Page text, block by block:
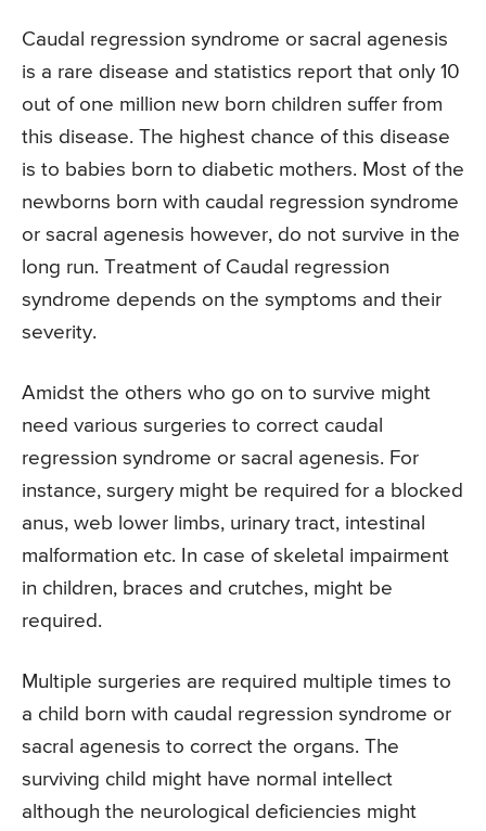
Caudal regression syndrome or sacral agenesis
is a rare disease and statistics report that only 10
out of one million new born children suffer from
this disease. The highest chance of this disease
is to babies born to diabetic mothers. Most of the
newborns born with caudal regression syndrome
or sacral agenesis however, do not survive in the
long run. Treatment of Caudal regression
syndrome depends on the symptoms and their
severity.
Amidst the others who go on to survive might
need various surgeries to correct caudal
regression syndrome or sacral agenesis. For
instance, surgery might be required for a blocked
anus, web lower limbs, urinary tract, intestinal
malformation etc. In case of skeletal impairment
in children, braces and crutches, might be
required.
Multiple surgeries are required multiple times to
a child born with caudal regression syndrome or
sacral agenesis to correct the organs. The
surviving child might have normal intellect
although the neurological deficiencies might